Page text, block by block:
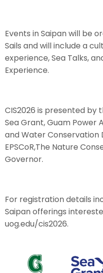
Events in Saipan will be
Sails and will include a
experience, Sea Talks,
Experience.
CIS2026 is presented by
Sea Grant, Guam Power
and Water Conservation
EPSCoR,The Nature
Governor.
For registration details
Saipan offerings
uog.edu/cis2026.